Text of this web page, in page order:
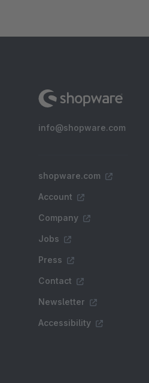
info@shopware.com
shopware.com
Account
Company
Jobs
Press
Contact
Newsletter
Accessibility